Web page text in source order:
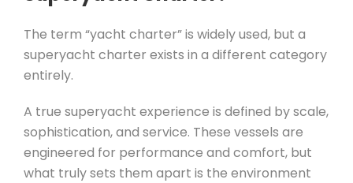
The term “yacht charter” is widely used, but a
superyacht charter exists in a different category
entirely.
A true superyacht experience is defined by scale,
sophistication, and service. These vessels are
engineered for performance and comfort, but
what truly sets them apart is the environment